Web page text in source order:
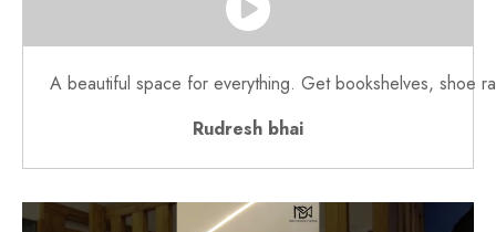
A beautiful space for everything. Get bookshelves, shoe
Rudresh bhai